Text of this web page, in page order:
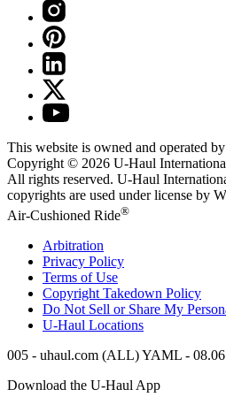
This website is owned and operated
Copyright © 2026 U-Haul
All rights reserved. U-Haul
copyrights are used under license by
Air-Cushioned Ride®
Arbitration
Privacy Policy
Terms of Use
Copyright Takedown Policy
Do Not Sell or Share My
U-Haul Locations
005 - uhaul.com (ALL) YAML -
Download the U-Haul App